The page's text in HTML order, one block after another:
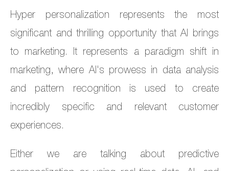
Hyper personalization represents the most
significant and thrilling opportunity that AI brings
to marketing. It represents a paradigm shift in
marketing, where AI's prowess in data analysis
and pattern recognition is used to create
incredibly specific and relevant customer
experiences.
Either we are talking about predictive